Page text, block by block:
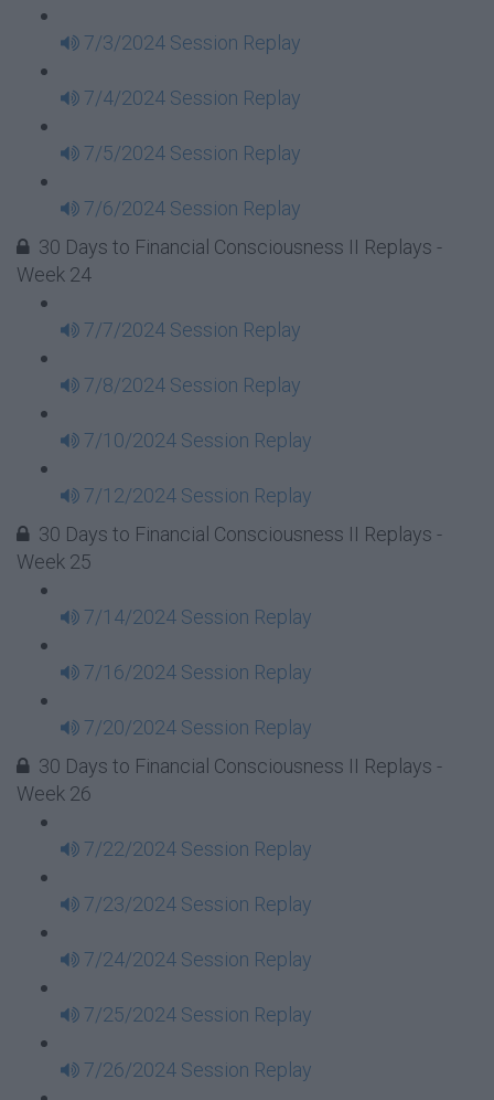
7/3/2024 Session Replay
7/4/2024 Session Replay
7/5/2024 Session Replay
7/6/2024 Session Replay
30 Days to Financial Consciousness II Replays -
Week 24
7/7/2024 Session Replay
7/8/2024 Session Replay
7/10/2024 Session Replay
7/12/2024 Session Replay
30 Days to Financial Consciousness II Replays -
Week 25
7/14/2024 Session Replay
7/16/2024 Session Replay
7/20/2024 Session Replay
30 Days to Financial Consciousness II Replays -
Week 26
7/22/2024 Session Replay
7/23/2024 Session Replay
7/24/2024 Session Replay
7/25/2024 Session Replay
7/26/2024 Session Replay